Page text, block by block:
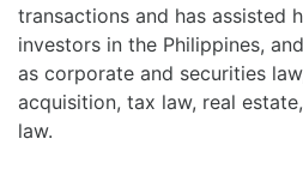
transactions and has assisted
investors in the Philippines,
as corporate and securities
acquisition, tax law, real
law.